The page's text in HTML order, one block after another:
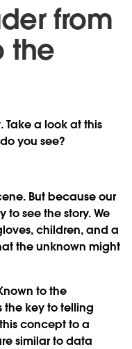
from
the
Take a look at this
you see?
But because our
to see the story. We
children, and a
the unknown might
to the
the key to telling
concept to a
similar to data